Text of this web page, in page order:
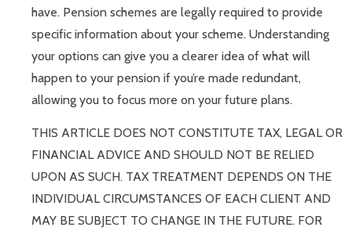
have. Pension schemes are legally required to provide
specific information about your scheme. Understanding
your options can give you a clearer idea of what will
happen to your pension if you’re made redundant,
allowing you to focus more on your future plans.
THIS ARTICLE DOES NOT CONSTITUTE TAX, LEGAL OR
FINANCIAL ADVICE AND SHOULD NOT BE RELIED
UPON AS SUCH. TAX TREATMENT DEPENDS ON THE
INDIVIDUAL CIRCUMSTANCES OF EACH CLIENT AND
MAY BE SUBJECT TO CHANGE IN THE FUTURE. FOR